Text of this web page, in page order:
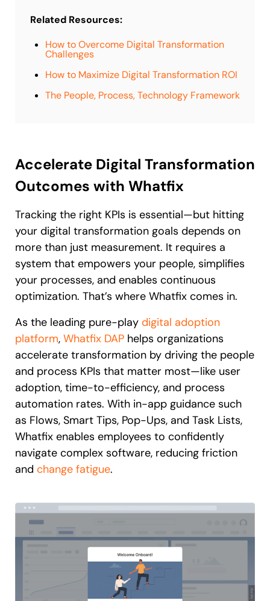
Related Resources:
How to Overcome Digital Transformation
Challenges
How to Maximize Digital Transformation ROI
The People, Process, Technology Framework
Accelerate Digital Transformation
Outcomes with Whatfix
Tracking the right KPIs is essential—but hitting
your digital transformation goals depends on
more than just measurement. It requires a
system that empowers your people, simplifies
your processes, and enables continuous
optimization. That’s where Whatfix comes in.
As the leading pure-play digital adoption
platform, Whatfix DAP helps organizations
accelerate transformation by driving the people
and process KPIs that matter most—like user
adoption, time-to-efficiency, and process
automation rates. With in-app guidance such
as Flows, Smart Tips, Pop-Ups, and Task Lists,
Whatfix enables employees to confidently
navigate complex software, reducing friction
and change fatigue.